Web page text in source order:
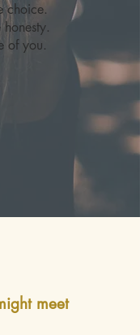
choice.
of you.
meet